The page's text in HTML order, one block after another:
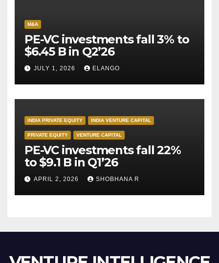
M&A
PE-VC investments fall 3% to
$6.45 B in Q2’26
JULY 1, 2026 ELANGO
INDIA PRIVATE EQUITY INDIA VENTURE CAPITAL
PRIVATE EQUITY VENTURE CAPITAL
PE-VC investments fall 22%
to $9.1 B in Q1’26
APRIL 2, 2026 SHOBHANA R